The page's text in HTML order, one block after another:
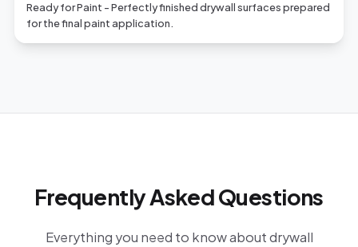
Ready for Paint - Perfectly finished drywall surfaces prepared
for the final paint application.
Frequently Asked Questions
Everything you need to know about drywall